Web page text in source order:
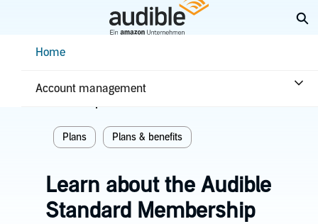
ContentHome
Account management
Home
Plans Plans & benefits
Learn about the Audible
Standard Membership